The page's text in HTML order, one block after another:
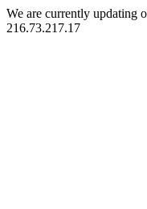
We are currently updating
216.73.217.17